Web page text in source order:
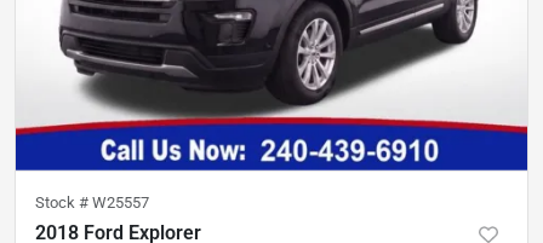
Stock # W25557
2018 Ford Explorer